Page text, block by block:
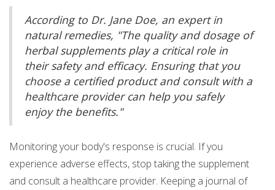
According to Dr. Jane Doe, an expert in
natural remedies, "The quality and dosage of
herbal supplements play a critical role in
their safety and efficacy. Ensuring that you
choose a certified product and consult with a
healthcare provider can help you safely
enjoy the benefits."
Monitoring your body's response is crucial. If you
experience adverse effects, stop taking the supplement
and consult a healthcare provider. Keeping a journal of